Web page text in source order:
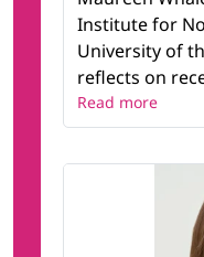
Institute for
University of
reflects on
Read more